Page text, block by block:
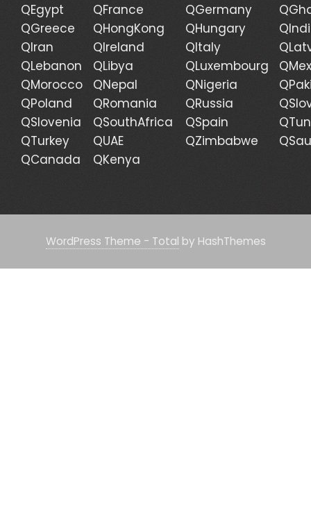
QEgypt
QFrance QGermany
QGreece
QHongKong QHungary
QIran
QIreland QItaly
QLebanon
QLibya QLuxembourg
QMorocco
QNepal QNigeria
QPoland
QRomania QRussia
QSlovenia
QSouthAfrica QSpain
QTurkey
QUAE QZimbabwe
QCanada
QKenya
WordPress Theme - Total by HashThemes